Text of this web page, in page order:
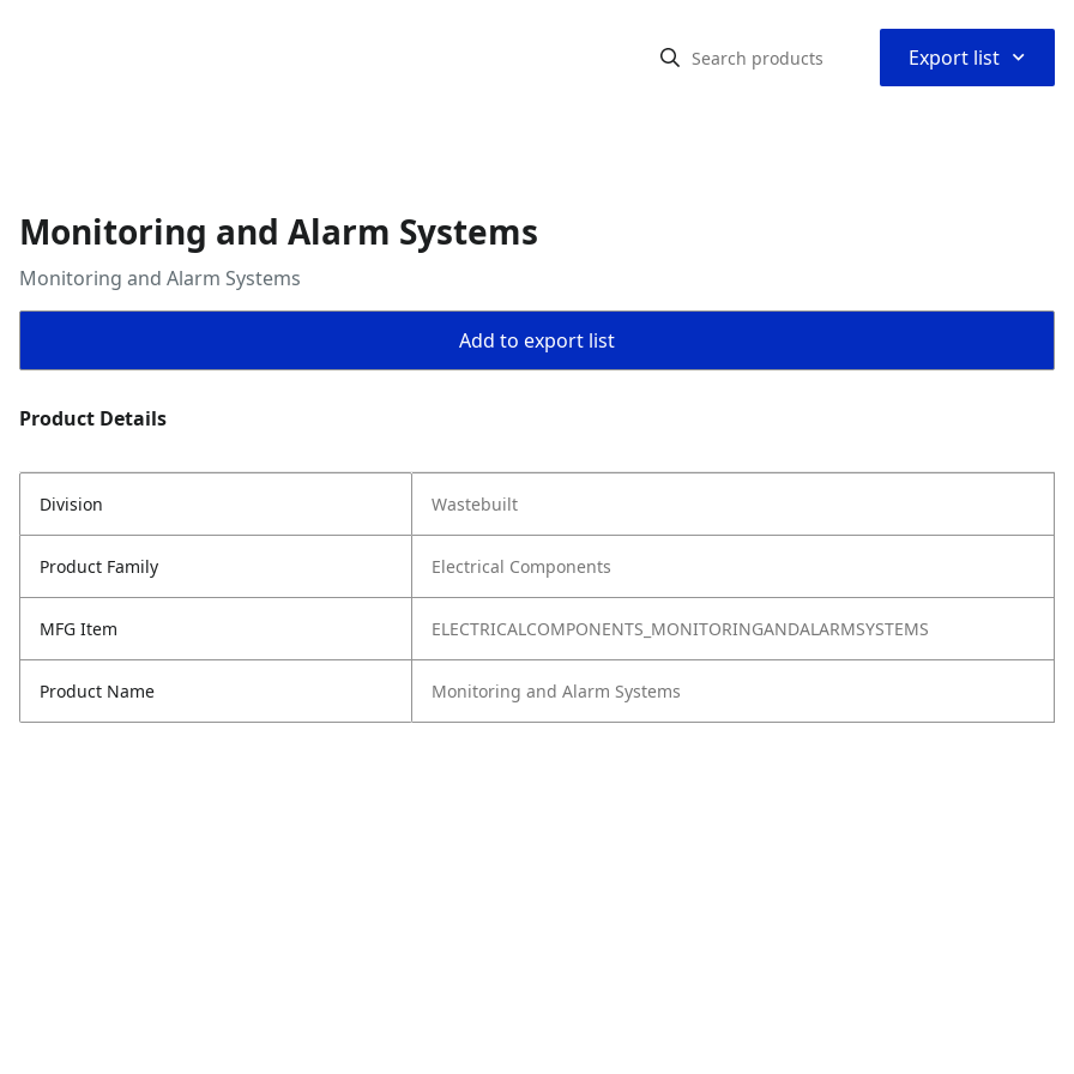
Export list ⌃
Monitoring and Alarm Systems
Monitoring and Alarm Systems
Add to export list
Product Details
Division Wastebuilt
Product Family Electrical Components
MFG Item ELECTRICALCOMPONENTS_MONITORINGANDALARMSYSTEMS
Product Name Monitoring and Alarm Systems